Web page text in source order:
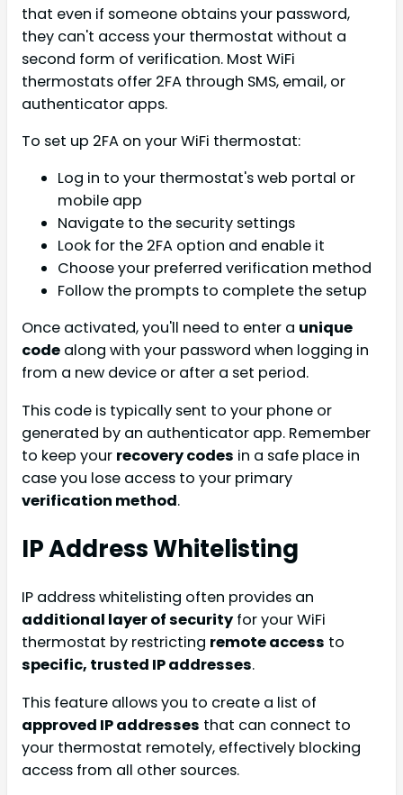
that even if someone obtains your password,
they can't access your thermostat without a
second form of verification. Most WiFi
thermostats offer 2FA through SMS, email, or
authenticator apps.
To set up 2FA on your WiFi thermostat:
Log in to your thermostat's web portal or
mobile app
Navigate to the security settings
Look for the 2FA option and enable it
Choose your preferred verification method
Follow the prompts to complete the setup
Once activated, you'll need to enter a unique
code along with your password when logging in
from a new device or after a set period.
This code is typically sent to your phone or
generated by an authenticator app. Remember
to keep your recovery codes in a safe place in
case you lose access to your primary
verification method.
IP Address Whitelisting
IP address whitelisting often provides an
additional layer of security for your WiFi
thermostat by restricting remote access to
specific, trusted IP addresses.
This feature allows you to create a list of
approved IP addresses that can connect to
your thermostat remotely, effectively blocking
access from all other sources.